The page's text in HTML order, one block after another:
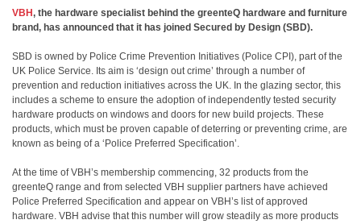
VBH, the hardware specialist behind the greenteQ hardware and furniture
brand, has announced that it has joined Secured by Design (SBD).
SBD is owned by Police Crime Prevention Initiatives (Police CPI), part of the
UK Police Service. Its aim is ‘design out crime’ through a number of
prevention and reduction initiatives across the UK. In the glazing sector, this
includes a scheme to ensure the adoption of independently tested security
hardware products on windows and doors for new build projects. These
products, which must be proven capable of deterring or preventing crime, are
known as being of a ‘Police Preferred Specification’.
At the time of VBH’s membership commencing, 32 products from the
greenteQ range and from selected VBH supplier partners have achieved
Police Preferred Specification and appear on VBH’s list of approved
hardware. VBH advise that this number will grow steadily as more products